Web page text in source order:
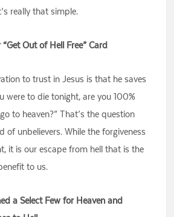
really that simple.
Out of Hell Free” Card
to trust in Jesus is that he saves
were to die tonight, are you 100%
to heaven?” That’s the question
of unbelievers. While the forgiveness
it is our escape from hell that is the
to us.
a Select Few for Heaven and